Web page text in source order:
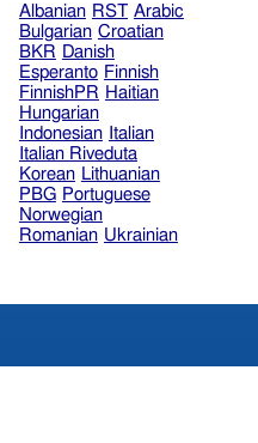
Albanian RST Arabic
Bulgarian Croatian
BKR Danish
Esperanto Finnish
FinnishPR Haitian
Hungarian
Indonesian
Italian
Italian Riveduta
Korean Lithuanian
PBG Portuguese
Norwegian
Romanian Ukrainian